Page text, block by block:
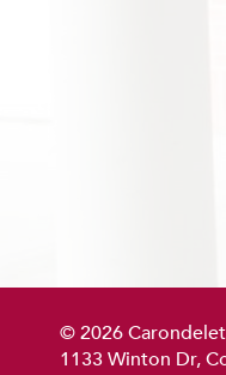
© 2026
1133 Winton Dr,